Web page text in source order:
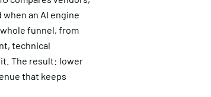
an AI engine
funnel, from
technical
The result: lower
that keeps